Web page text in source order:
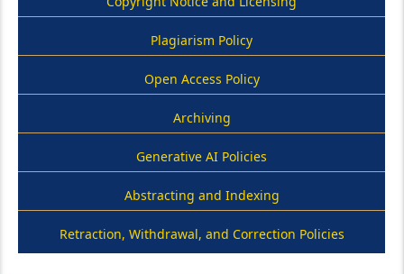
Plagiarism Policy
Open Access Policy
Archiving
Generative AI Policies
Abstracting and Indexing
Retraction, Withdrawal, and Correction Policies